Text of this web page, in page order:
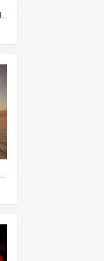
Wallpaper Star, Black Abstract, Purple, Abstract Art, Black, Green Abstract, White Abstract, Dark Abstract, Abstract, Blue Abstract, Nebula
Wallpaper Desert, French Open, Phone, Senegal, The Incredibles, Algeria, Arizona Desert, Dune, Dynamic, Star, Oregon, World Of Tanks